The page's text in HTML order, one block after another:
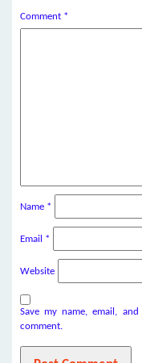
Comment *
Name *
Email *
Website
Save my name, email,
comment.